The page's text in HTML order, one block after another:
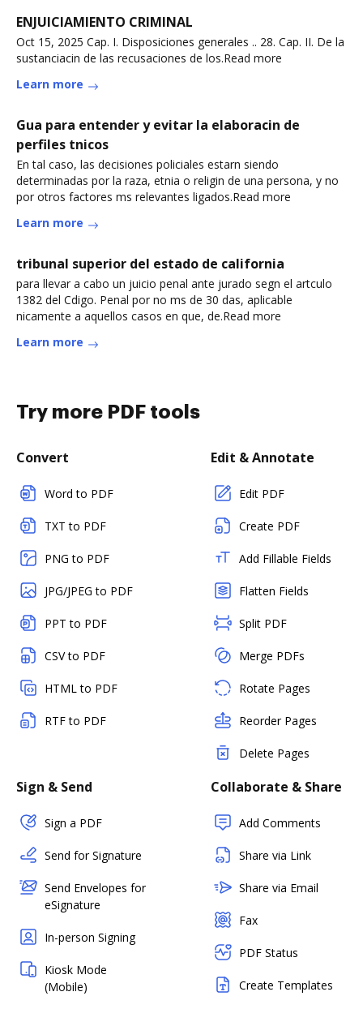
ENJUICIAMIENTO CRIMINAL
Oct 15, 2025 Cap. I. Disposiciones generales .. 28. Cap. II. De la
sustanciacin de las recusaciones de los.Read more
Learn more
Gua para entender y evitar la elaboracin de
perfiles tnicos
En tal caso, las decisiones policiales estarn siendo
determinadas por la raza, etnia o religin de una persona, y no
por otros factores ms relevantes ligados.Read more
Learn more
tribunal superior del estado de california
para llevar a cabo un juicio penal ante jurado segn el artculo
1382 del Cdigo. Penal por no ms de 30 das, aplicable
nicamente a aquellos casos en que, de.Read more
Learn more
Try more PDF tools
Convert
Word to PDF
TXT to PDF
PNG to PDF
JPG/JPEG to PDF
PPT to PDF
CSV to PDF
HTML to PDF
RTF to PDF
Edit & Annotate
Edit PDF
Create PDF
Add Fillable Fields
Flatten Fields
Split PDF
Merge PDFs
Rotate Pages
Reorder Pages
Delete Pages
Sign & Send
Sign a PDF
Send for Signature
Send Envelopes for
eSignature
In-person Signing
Kiosk Mode
(Mobile)
Collaborate & Share
Add Comments
Share via Link
Share via Email
Fax
PDF Status
Create Templates